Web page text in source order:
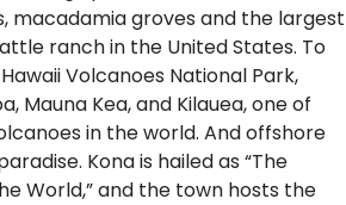
macadamia groves and the largest
ranch in the United States. To
Volcanoes National Park,
Mauna Kea, and Kilauea, one of
in the world. And offshore
Kona is hailed as “The
World,” and the town hosts the